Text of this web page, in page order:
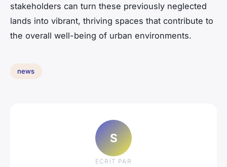
stakeholders can turn these previously neglected
lands into vibrant, thriving spaces that contribute to
the overall well-being of urban environments.
news
S
ECRIT PAR